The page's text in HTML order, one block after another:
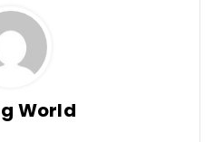
World